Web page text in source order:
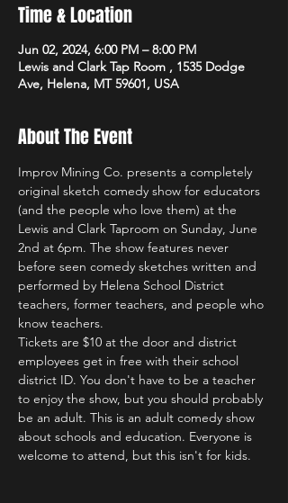
Time & Location
Jun 02, 2024, 6:00 PM – 8:00 PM
Lewis and Clark Tap Room , 1535 Dodge
Ave, Helena, MT 59601, USA
About The Event
Improv Mining Co. presents a completely
original sketch comedy show for educators
(and the people who love them) at the
Lewis and Clark Taproom on Sunday, June
2nd at 6pm. The show features never
before seen comedy sketches written and
performed by Helena School District
teachers, former teachers, and people who
know teachers.
Tickets are $10 at the door and district
employees get in free with their school
district ID. You don't have to be a teacher
to enjoy the show, but you should probably
be an adult. This is an adult comedy show
about schools and education. Everyone is
welcome to attend, but this isn't for kids.